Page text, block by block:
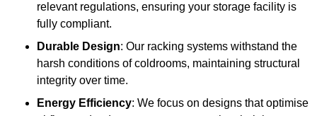
relevant regulations, ensuring your storage facility is
fully compliant.
Durable Design: Our racking systems withstand the
harsh conditions of coldrooms, maintaining structural
integrity over time.
Energy Efficiency: We focus on designs that optimise